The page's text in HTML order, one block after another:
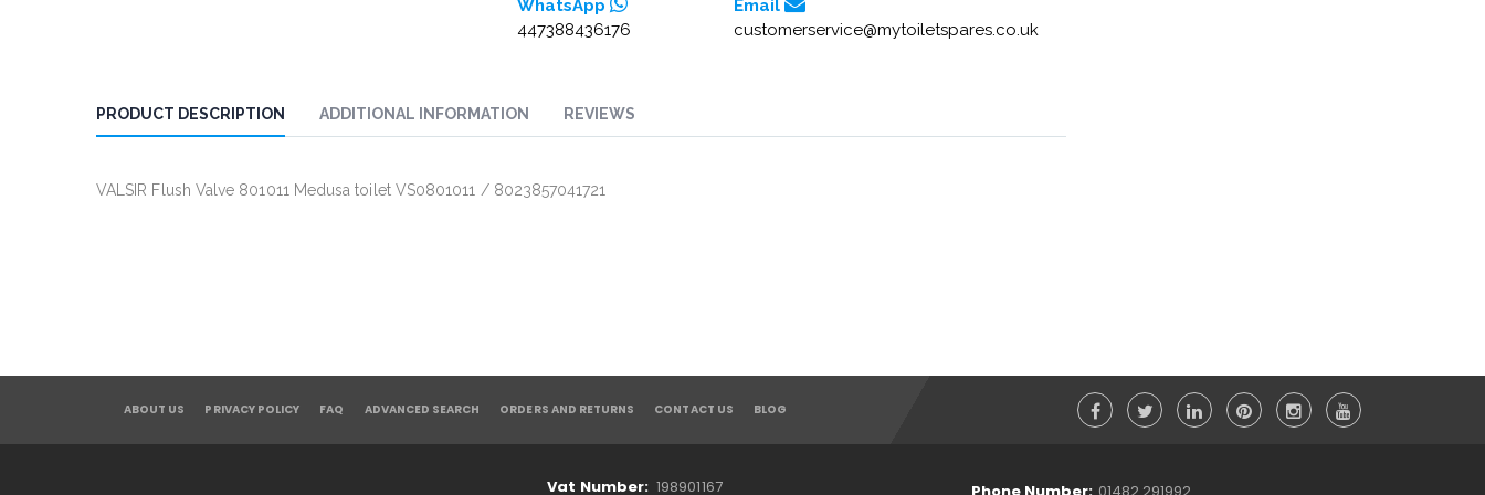
WhatsApp
447388436176
Email
customerservice@mytoiletspares.co.uk
PRODUCT DESCRIPTION
VALSIR Flush Valve 801011 Medusa toilet VS0801011 / 8023857041721
ADDITIONAL INFORMATION REVIEWS
ABOUT US PRIVACY POLICY FAQ ADVANCED SEARCH ORDERS AND RETURNS CONTACT US BLOG
Vat Number: 198901167